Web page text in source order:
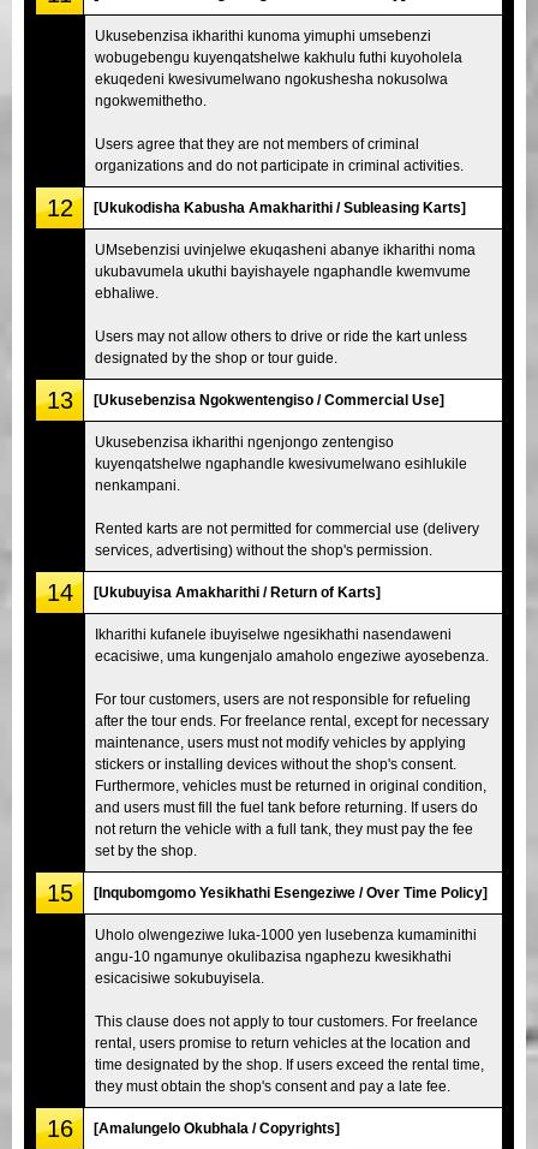
Ukusebenzisa ikharithi kunoma yimuphi umsebenzi
wobugebengu kuyenqatshelwe kakhulu futhi kuyoholela
ekuqedeni kwesivumelwano ngokushesha nokusolwa
ngokwemithetho.
Users agree that they are not members of criminal
organizations and do not participate in criminal activities.
12 [Ukukodisha Kabusha Amakharithi / Subleasing Karts]
UMsebenzisi uvinjelwe ekuqasheni abanye ikharithi noma
ukubavumela ukuthi bayishayele ngaphandle kwemvume
ebhaliwe.
Users may not allow others to drive or ride the kart unless
designated by the shop or tour guide.
13 [Ukusebenzisa Ngokwentengiso / Commercial Use]
Ukusebenzisa ikharithi ngenjongo zentengiso
kuyenqatshelwe ngaphandle kwesivumelwano esihlukile
nenkampani.
Rented karts are not permitted for commercial use (delivery
services, advertising) without the shop's permission.
14 [Ukubuyisa Amakharithi / Return of Karts]
Ikharithi kufanele ibuyiselwe ngesikhathi nasendaweni
ecacisiwe, uma kungenjalo amaholo engeziwe ayosebenza.
For tour customers, users are not responsible for refueling
after the tour ends. For freelance rental, except for necessary
maintenance, users must not modify vehicles by applying
stickers or installing devices without the shop's consent.
Furthermore, vehicles must be returned in original condition,
and users must fill the fuel tank before returning. If users do
not return the vehicle with a full tank, they must pay the fee
set by the shop.
15 [Inqubomgomo Yesikhathi Esengeziwe / Over Time Policy]
Uholo olwengeziwe luka-1000 yen lusebenza kumaminithi
angu-10 ngamunye okulibazisa ngaphezu kwesikhathi
esicacisiwe sokubuyisela.
This clause does not apply to tour customers. For freelance
rental, users promise to return vehicles at the location and
time designated by the shop. If users exceed the rental time,
they must obtain the shop's consent and pay a late fee.
16 [Amalungelo Okubhala / Copyrights]